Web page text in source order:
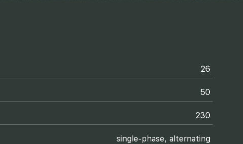
26
50
230
single-phase, alternating